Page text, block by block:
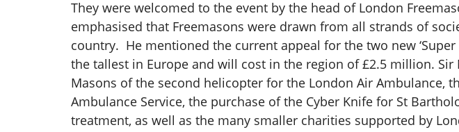
They were welcomed to the event by the head of London
emphasised that Freemasons were drawn from all strands of
country. He mentioned the current appeal for the two new
the tallest in Europe and will cost in the region of £2.5 million.
Masons of the second helicopter for the London Air Ambulance,
Ambulance Service, the purchase of the Cyber Knife for St
treatment, as well as the many smaller charities supported by